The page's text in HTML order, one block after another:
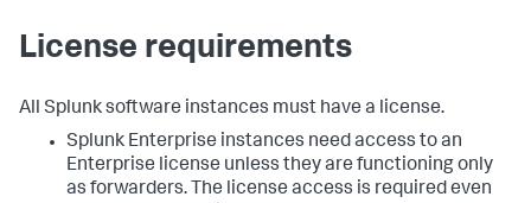
License requirements
All Splunk software instances must have a license.
Splunk Enterprise instances need access to an
Enterprise license unless they are functioning only
as forwarders. The license access is required even